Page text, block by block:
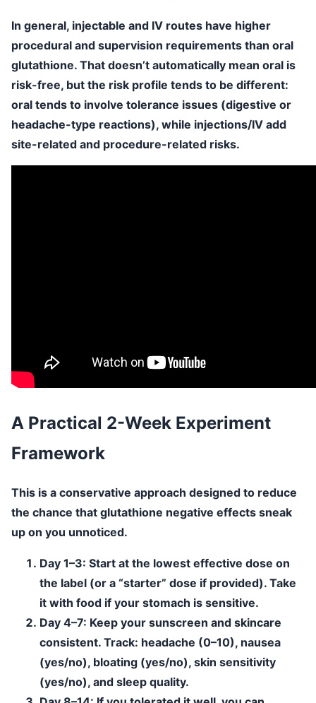
In general, injectable and IV routes have higher
procedural and supervision requirements than oral
glutathione. That doesn’t automatically mean oral is
risk-free, but the risk profile tends to be different:
oral tends to involve tolerance issues (digestive or
headache-type reactions), while injections/IV add
site-related and procedure-related risks.
A Practical 2-Week Experiment
Framework
This is a conservative approach designed to reduce
the chance that glutathione negative effects sneak
up on you unnoticed.
Day 1–3: Start at the lowest effective dose on
the label (or a “starter” dose if provided). Take
it with food if your stomach is sensitive.
Day 4–7: Keep your sunscreen and skincare
consistent. Track: headache (0–10), nausea
(yes/no), bloating (yes/no), skin sensitivity
(yes/no), and sleep quality.